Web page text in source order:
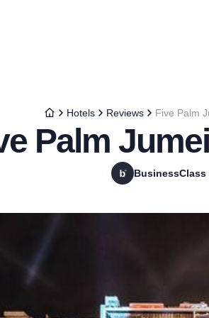
Hotels Reviews Five Palm
Palm
BusinessClass